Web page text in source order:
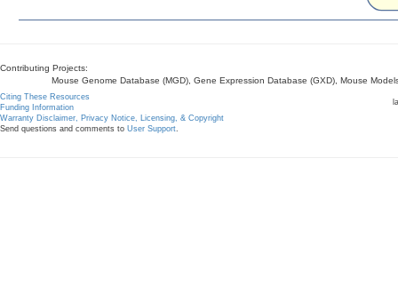
Contributing Projects:
Mouse Genome Database (MGD), Gene Expression Database (GXD), Mouse
Citing These Resources
Funding Information
Warranty Disclaimer, Privacy Notice, Licensing, & Copyright
Send questions and comments to User Support.